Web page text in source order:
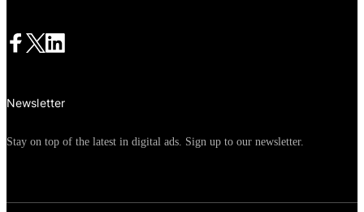
Newsletter
Stay on top of the latest in digital ads. Sign up to our newsletter.